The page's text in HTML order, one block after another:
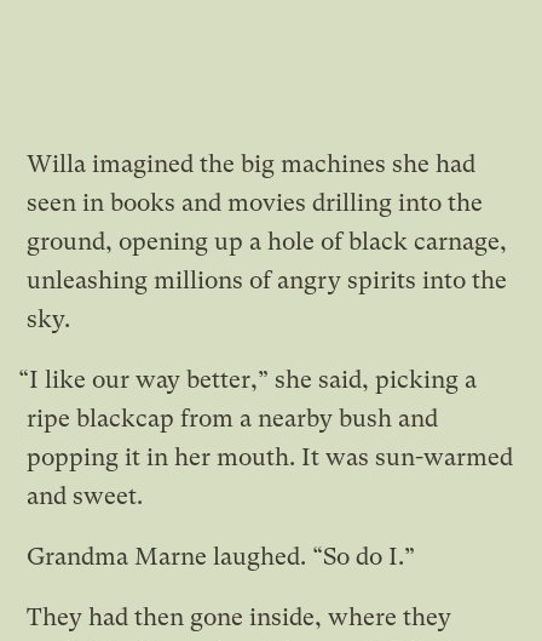
Willa imagined the big machines she had
seen in books and movies drilling into the
ground, opening up a hole of black carnage,
unleashing millions of angry spirits into the
sky.
“I like our way better,” she said, picking a
ripe blackcap from a nearby bush and
popping it in her mouth. It was sun-warmed
and sweet.
Grandma Marne laughed. “So do I.”
They had then gone inside, where they